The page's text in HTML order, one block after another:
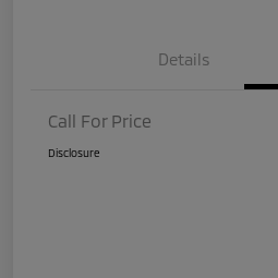
Details
Call For Price
Disclosure